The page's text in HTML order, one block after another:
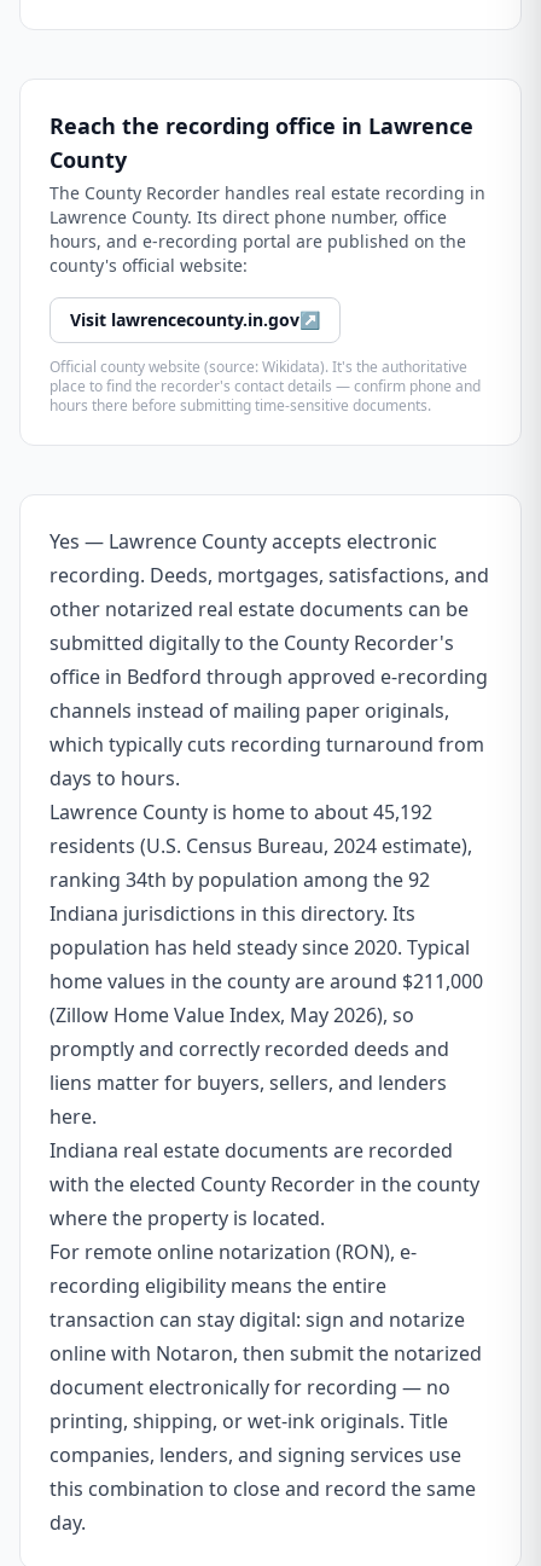
Reach the recording office in Lawrence
County
The County Recorder handles real estate recording in
Lawrence County. Its direct phone number, office
hours, and e-recording portal are published on the
county's official website:
Visit lawrencecounty.in.gov↗
Official county website (source: Wikidata). It's the authoritative
place to find the recorder's contact details — confirm phone and
hours there before submitting time-sensitive documents.
Yes — Lawrence County accepts electronic
recording. Deeds, mortgages, satisfactions, and
other notarized real estate documents can be
submitted digitally to the County Recorder's
office in Bedford through approved e-recording
channels instead of mailing paper originals,
which typically cuts recording turnaround from
days to hours.
Lawrence County is home to about 45,192
residents (U.S. Census Bureau, 2024 estimate),
ranking 34th by population among the 92
Indiana jurisdictions in this directory. Its
population has held steady since 2020. Typical
home values in the county are around $211,000
(Zillow Home Value Index, May 2026), so
promptly and correctly recorded deeds and
liens matter for buyers, sellers, and lenders
here.
Indiana real estate documents are recorded
with the elected County Recorder in the county
where the property is located.
For remote online notarization (RON), e-
recording eligibility means the entire
transaction can stay digital: sign and notarize
online with Notaron, then submit the notarized
document electronically for recording — no
printing, shipping, or wet-ink originals. Title
companies, lenders, and signing services use
this combination to close and record the same
day.